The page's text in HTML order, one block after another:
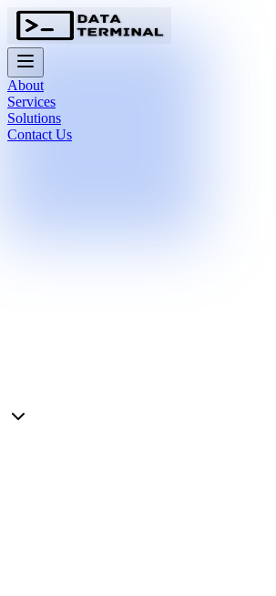
About
Services
Solutions
Contact Us